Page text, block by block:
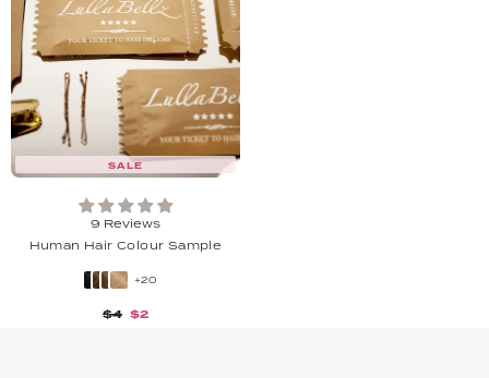
SALE
9 Reviews
Human Hair Colour Sample
+20
$4 $2